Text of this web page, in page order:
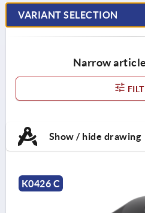
VARIANT SELECTION
Narrow
Show / hide drawing
K0426 C